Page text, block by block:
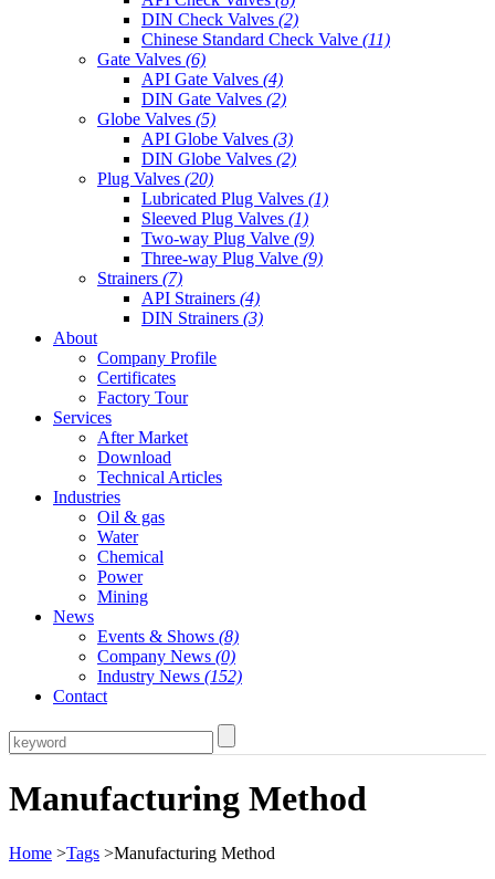
DIN Check Valves (2)
Chinese Standard Check Valve (11)
Gate Valves (6)
API Gate Valves (4)
DIN Gate Valves (2)
Globe Valves (5)
API Globe Valves (3)
DIN Globe Valves (2)
Plug Valves (20)
Lubricated Plug Valves (1)
Sleeved Plug Valves (1)
Two-way Plug Valve (9)
Three-way Plug Valve (9)
Strainers (7)
API Strainers (4)
DIN Strainers (3)
About
Company Profile
Certificates
Factory Tour
Services
After Market
Download
Technical Articles
Industries
Oil & gas
Water
Chemical
Power
Mining
News
Events & Shows (8)
Company News (0)
Industry News (152)
Contact
Manufacturing Method
Home >Tags >Manufacturing Method